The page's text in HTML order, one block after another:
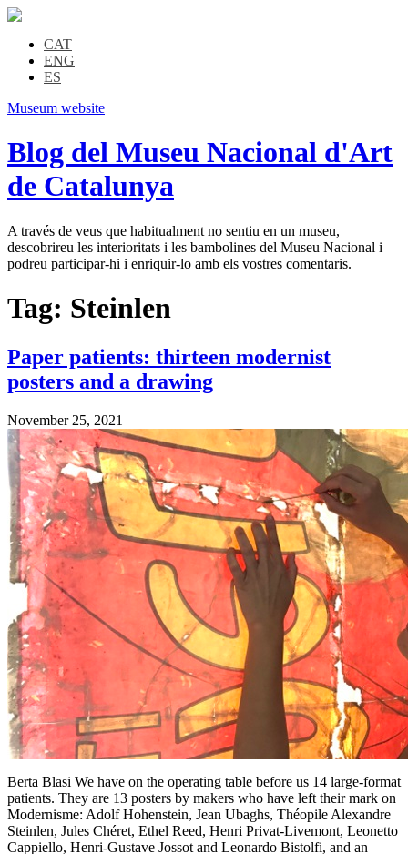
CAT
ENG
ES
Museum website
Blog del Museu Nacional d'Art
de Catalunya
A través de veus que habitualment no sentiu en un museu,
descobrireu les interioritats i les bambolines del Museu Nacional i
podreu participar-hi i enriquir-lo amb els vostres comentaris.
Tag: Steinlen
Paper patients: thirteen modernist
posters and a drawing
November 25, 2021
Berta Blasi We have on the operating table before us 14 large-format
patients. They are 13 posters by makers who have left their mark on
Modernisme: Adolf Hohenstein, Jean Ubaghs, Théopile Alexandre
Steinlen, Jules Chéret, Ethel Reed, Henri Privat-Livemont, Leonetto
Cappiello, Henri-Gustave Jossot and Leonardo Bistolfi, and an